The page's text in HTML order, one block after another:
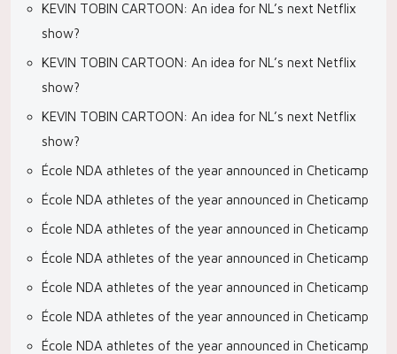
KEVIN TOBIN CARTOON: An idea for NL’s next Netflix
show?
KEVIN TOBIN CARTOON: An idea for NL’s next Netflix
show?
KEVIN TOBIN CARTOON: An idea for NL’s next Netflix
show?
École NDA athletes of the year announced in Cheticamp
École NDA athletes of the year announced in Cheticamp
École NDA athletes of the year announced in Cheticamp
École NDA athletes of the year announced in Cheticamp
École NDA athletes of the year announced in Cheticamp
École NDA athletes of the year announced in Cheticamp
École NDA athletes of the year announced in Cheticamp